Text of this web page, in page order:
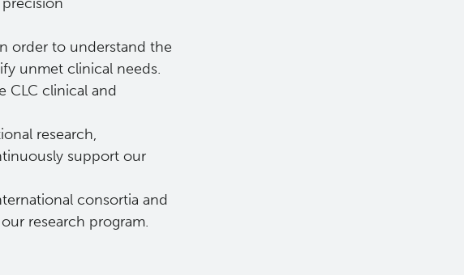
order to understand the
unmet clinical needs.
CLC clinical and
research,
support our
consortia and
research program.